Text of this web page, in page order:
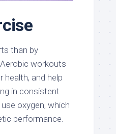
than by
workouts
health, and help
in consistent
oxygen, which
performance.